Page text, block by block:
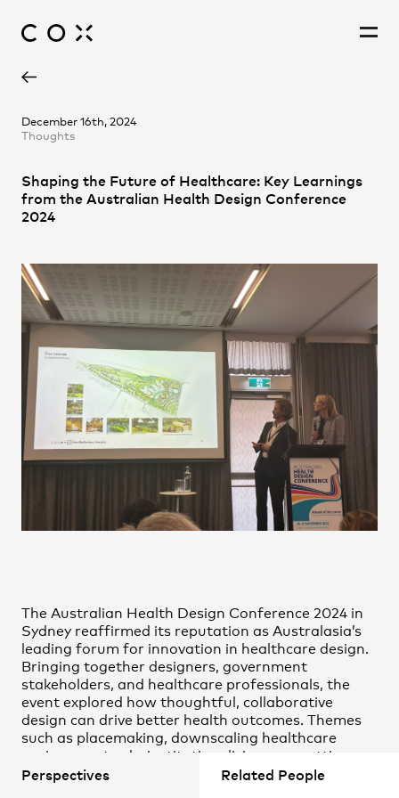
Practice,
Sustainability
Contact
Opportunities
People
Projects
Perspectives Related People
December 16th, 2024
Thoughts
Shaping the Future of Healthcare: Key Learnings
from the Australian Health Design Conference
2024
The Australian Health Design Conference 2024 in
Sydney reaffirmed its reputation as Australasia’s
leading forum for innovation in healthcare design.
Bringing together designers, government
stakeholders, and healthcare professionals, the
event explored how thoughtful, collaborative
design can drive better health outcomes. Themes
such as placemaking, downscaling healthcare
environments, de-institutionalising care settings,
and the rapid uptake of virtual healthcare
dominated the discourse.
Catherine Erzetic
Cristian Gonzalez Diaz
Harrison Page
Joe Agius
Lei Li
Matthew Trilsbeck
Mel Jo Anne Eclarinal
Michael Grave
Nicholas Lucchese
Nick Tyrrell
Oliver Mare
Rashee Srivastava